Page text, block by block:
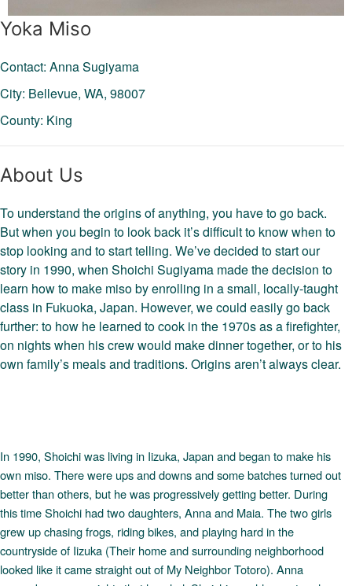
Yoka Miso
Contact: Anna Sugiyama
City: Bellevue, WA, 98007
County: King
About Us
To understand the origins of anything, you have to go back.
But when you begin to look back it’s difficult to know when to
stop looking and to start telling. We’ve decided to start our
story in 1990, when Shoichi Sugiyama made the decision to
learn how to make miso by enrolling in a small, locally-taught
class in Fukuoka, Japan. However, we could easily go back
further: to how he learned to cook in the 1970s as a firefighter,
on nights when his crew would make dinner together, or to his
own family’s meals and traditions. Origins aren’t always clear.
In 1990, Shoichi was living in Iizuka, Japan and began to make his
own miso. There were ups and downs and some batches turned out
better than others, but he was progressively getting better. During
this time Shoichi had two daughters, Anna and Maia. The two girls
grew up chasing frogs, riding bikes, and playing hard in the
countryside of Iizuka (Their home and surrounding neighborhood
looked like it came straight out of My Neighbor Totoro). Anna